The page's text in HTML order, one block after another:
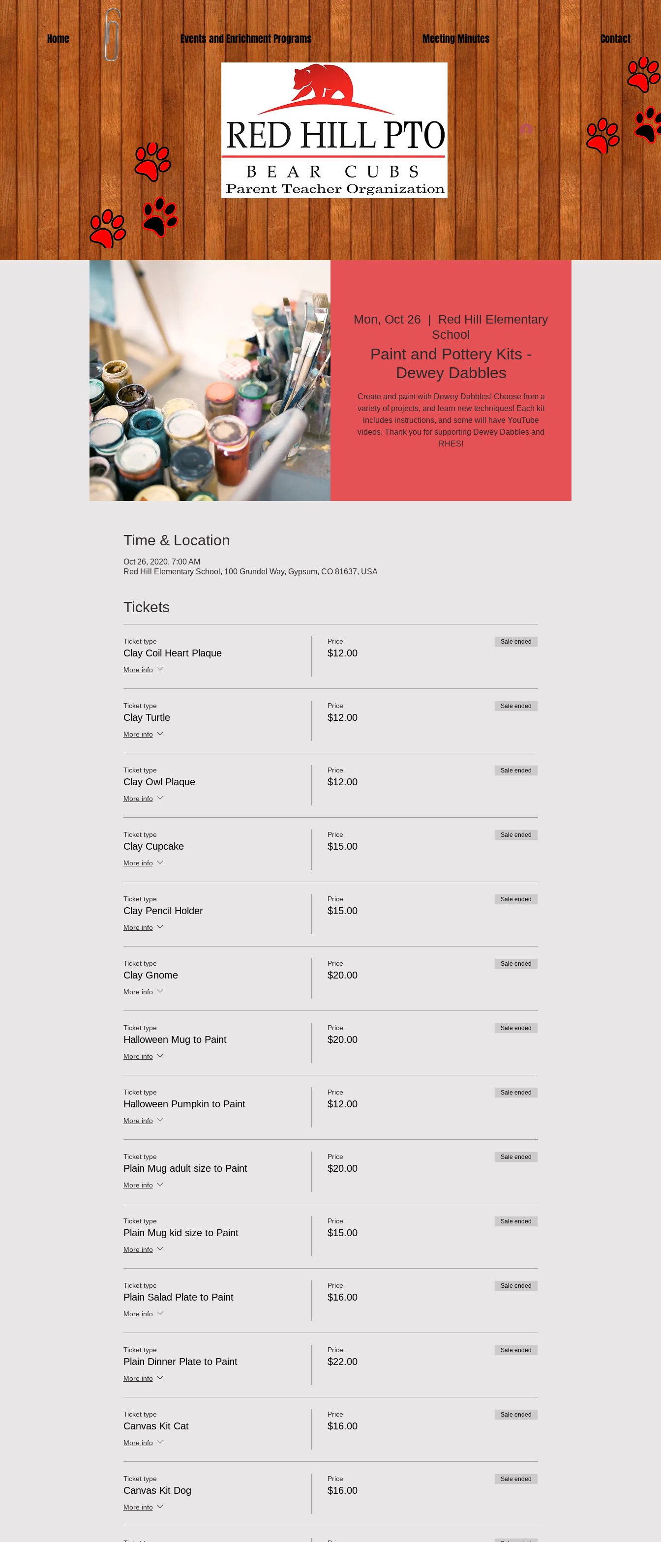
Home Events and Enrichment Programs Meeting Minutes Contact
Log In
Mon, Oct 26
  |
Red Hill Elementary
School
Paint and Pottery Kits -
Dewey Dabbles
Create and paint with Dewey Dabbles! Choose from a
variety of projects, and learn new techniques! Each kit
includes instructions, and some will have YouTube
videos. Thank you for supporting Dewey Dabbles and
RHES!
Time & Location
Oct 26, 2020, 7:00 AM
Red Hill Elementary School, 100 Grundel Way, Gypsum, CO 81637, USA
Tickets
Ticket type
Clay Coil Heart Plaque
More info
Price
$12.00
Sale ended
Ticket type
Clay Turtle
More info
Price
$12.00
Sale ended
Ticket type
Clay Owl Plaque
More info
Price
$12.00
Sale ended
Ticket type
Clay Cupcake
More info
Price
$15.00
Sale ended
Ticket type
Clay Pencil Holder
More info
Price
$15.00
Sale ended
Ticket type
Clay Gnome
More info
Price
$20.00
Sale ended
Ticket type
Halloween Mug to Paint
More info
Price
$20.00
Sale ended
Ticket type
Halloween Pumpkin to Paint
More info
Price
$12.00
Sale ended
Ticket type
Plain Mug adult size to Paint
More info
Price
$20.00
Sale ended
Ticket type
Plain Mug kid size to Paint
More info
Price
$15.00
Sale ended
Ticket type
Plain Salad Plate to Paint
More info
Price
$16.00
Sale ended
Ticket type
Plain Dinner Plate to Paint
More info
Price
$22.00
Sale ended
Ticket type
Canvas Kit Cat
More info
Price
$16.00
Sale ended
Ticket type
Canvas Kit Dog
More info
Price
$16.00
Sale ended